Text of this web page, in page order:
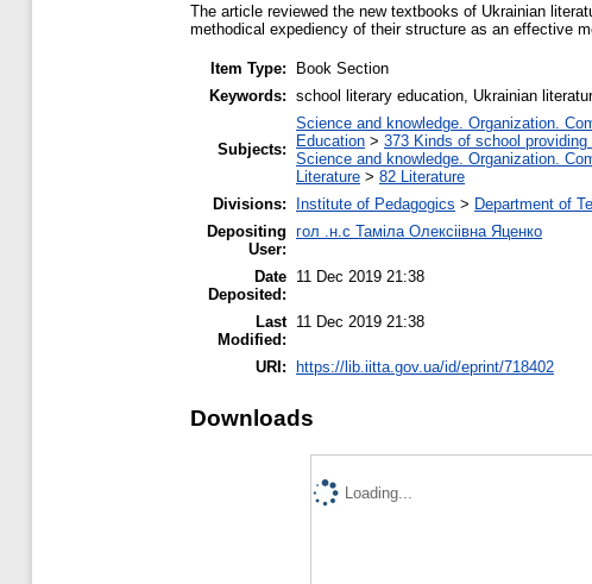
The article reviewed the new textbooks of Ukrainian
methodical expediency of their structure as an effective
Item Type:
Book Section
Keywords: school literary education, Ukrainian
Subjects:
Science and knowledge. Organization.
Education > 373 Kinds of school providing
Science and knowledge. Organization.
Literature > 82 Literature
Divisions:
Institute of Pedagogics > Department of
Depositing
User:
гол .н.с Таміла Олексіівна Яценко
Date
Deposited:
11 Dec 2019 21:38
Last
Modified:
11 Dec 2019 21:38
URI: https://lib.iitta.gov.ua/id/eprint/718402
Downloads
Loading...